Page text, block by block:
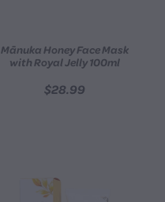
Mānuka Honey Face Mask
with Royal Jelly 100ml
$28.99